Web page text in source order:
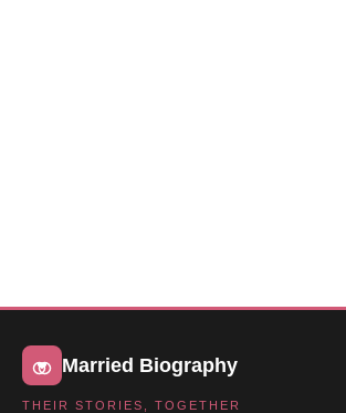
Married Biography
THEIR STORIES, TOGETHER